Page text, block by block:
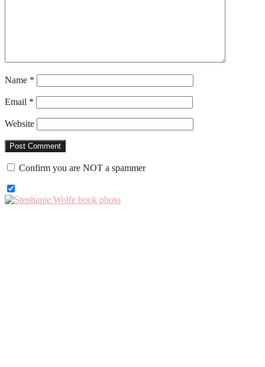
Name *
Email *
Website
Confirm you are NOT a spammer
Primary